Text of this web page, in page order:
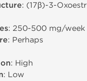
: (17β)-3-
: 250-500 mg/week
: Perhaps
: High
: Low